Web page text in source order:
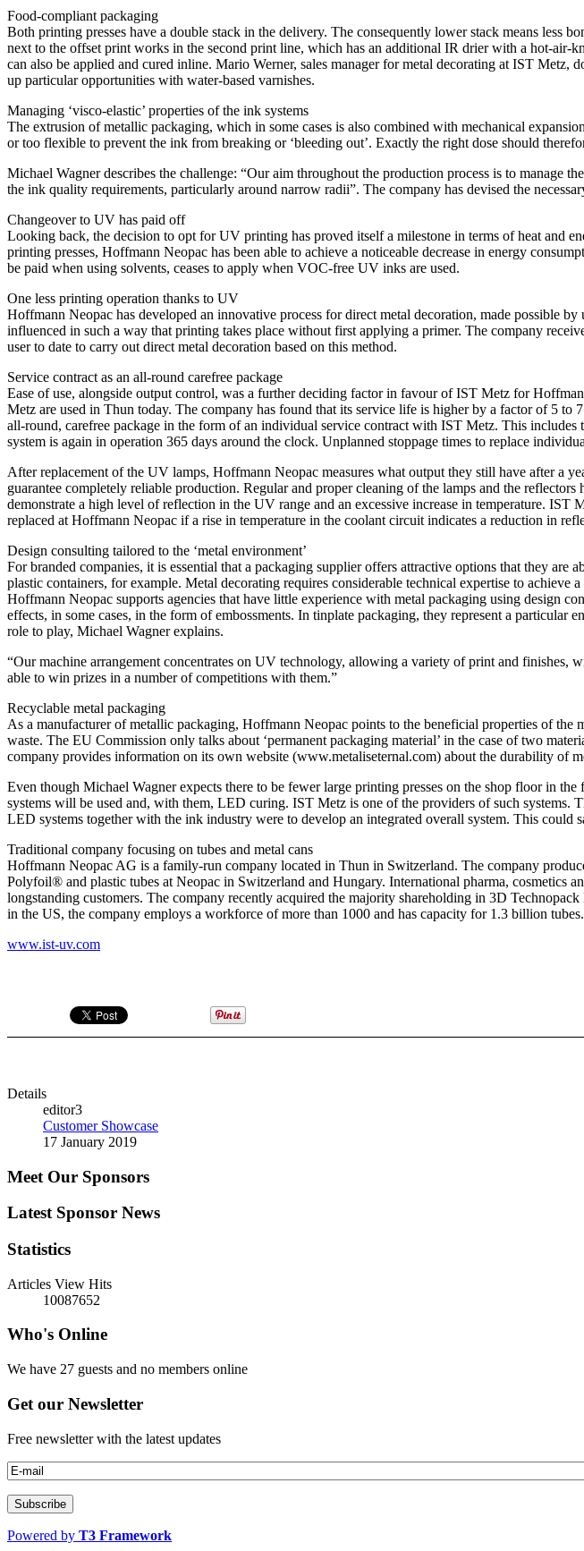
Food-compliant packaging
Both printing presses have a double stack in the delivery. The consequently lower stack means less
next to the offset print works in the second print line, which has an additional IR drier with a hot-
can also be applied and cured inline. Mario Werner, sales manager for metal decorating at IST
up particular opportunities with water-based varnishes.
Managing ‘visco-elastic’ properties of the ink systems
The extrusion of metallic packaging, which in some cases is also combined with mechanical
or too flexible to prevent the ink from breaking or ‘bleeding out’. Exactly the right dose should
Michael Wagner describes the challenge: “Our aim throughout the production process is to manage
the ink quality requirements, particularly around narrow radii”. The company has devised the
Changeover to UV has paid off
Looking back, the decision to opt for UV printing has proved itself a milestone in terms of heat and
printing presses, Hoffmann Neopac has been able to achieve a noticeable decrease in energy
be paid when using solvents, ceases to apply when VOC-free UV inks are used.
One less printing operation thanks to UV
Hoffmann Neopac has developed an innovative process for direct metal decoration, made possible
influenced in such a way that printing takes place without first applying a primer. The company
user to date to carry out direct metal decoration based on this method.
Service contract as an all-round carefree package
Ease of use, alongside output control, was a further deciding factor in favour of IST Metz for
Metz are used in Thun today. The company has found that its service life is higher by a factor of 5
all-round, carefree package in the form of an individual service contract with IST Metz. This includes
system is again in operation 365 days around the clock. Unplanned stoppage times to replace
After replacement of the UV lamps, Hoffmann Neopac measures what output they still have after a
guarantee completely reliable production. Regular and proper cleaning of the lamps and the
demonstrate a high level of reflection in the UV range and an excessive increase in temperature.
replaced at Hoffmann Neopac if a rise in temperature in the coolant circuit indicates a reduction in
Design consulting tailored to the ‘metal environment’
For branded companies, it is essential that a packaging supplier offers attractive options that they
plastic containers, for example. Metal decorating requires considerable technical expertise to
Hoffmann Neopac supports agencies that have little experience with metal packaging using design
effects, in some cases, in the form of embossments. In tinplate packaging, they represent a
role to play, Michael Wagner explains.
“Our machine arrangement concentrates on UV technology, allowing a variety of print and finishes,
able to win prizes in a number of competitions with them.”
Recyclable metal packaging
As a manufacturer of metallic packaging, Hoffmann Neopac points to the beneficial properties of the
waste. The EU Commission only talks about ‘permanent packaging material’ in the case of two
company provides information on its own website (www.metaliseternal.com) about the durability of
Even though Michael Wagner expects there to be fewer large printing presses on the shop floor in
systems will be used and, with them, LED curing. IST Metz is one of the providers of such
LED systems together with the ink industry were to develop an integrated overall system. This could
Traditional company focusing on tubes and metal cans
Hoffmann Neopac AG is a family-run company located in Thun in Switzerland. The company
Polyfoil® and plastic tubes at Neopac in Switzerland and Hungary. International pharma, cosmetics
longstanding customers. The company recently acquired the majority shareholding in 3D
in the US, the company employs a workforce of more than 1000 and has capacity for 1.3 billion tubes.
www.ist-uv.com
Details
editor3
Customer Showcase
17 January 2019
Meet Our Sponsors
Latest Sponsor News
Statistics
Articles View Hits
10087652
Who's Online
We have 27 guests and no members online
Get our Newsletter
Free newsletter with the latest updates
Powered by T3 Framework